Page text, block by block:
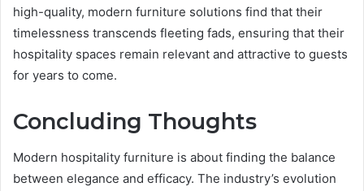
high-quality, modern furniture solutions find that their
timelessness transcends fleeting fads, ensuring that their
hospitality spaces remain relevant and attractive to guests
for years to come.
Concluding Thoughts
Modern hospitality furniture is about finding the balance
between elegance and efficacy. The industry’s evolution